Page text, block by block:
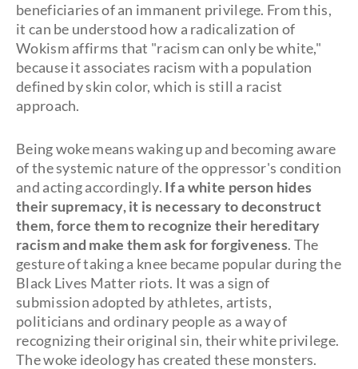
beneficiaries of an immanent privilege. From this,
it can be understood how a radicalization of
Wokism affirms that "racism can only be white,"
because it associates racism with a population
defined by skin color, which is still a racist
approach.
Being woke means waking up and becoming aware
of the systemic nature of the oppressor's condition
and acting accordingly. If a white person hides
their supremacy, it is necessary to deconstruct
them, force them to recognize their hereditary
racism and make them ask for forgiveness. The
gesture of taking a knee became popular during the
Black Lives Matter riots. It was a sign of
submission adopted by athletes, artists,
politicians and ordinary people as a way of
recognizing their original sin, their white privilege.
The woke ideology has created these monsters.